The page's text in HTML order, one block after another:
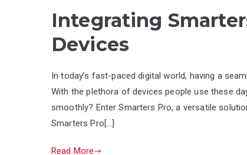
Integrating
Devices
In today’s fast-paced digital world, having a
With the plethora of devices people use these
smoothly? Enter Smarters Pro, a versatile
Smarters Pro[…]
Read More